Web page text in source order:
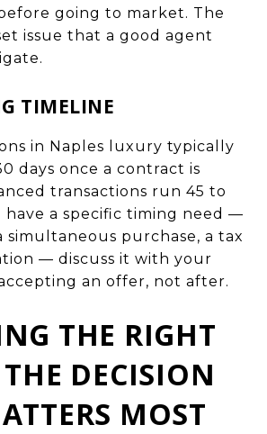
going to market. The
issue that a good agent
TIMELINE
in Naples luxury typically
days once a contract is
transactions run 45 to
have a specific timing need —
simultaneous purchase, a tax
— discuss it with your
an offer, not after.
THE RIGHT
DECISION
MOST